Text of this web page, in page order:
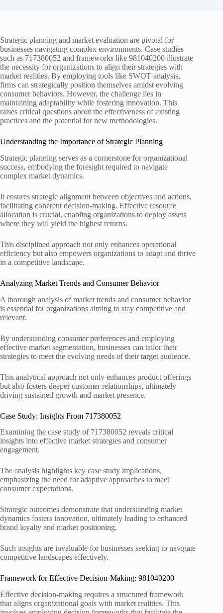
Strategic planning and market evaluation are pivotal for
businesses navigating complex environments. Case studies
such as 717380052 and frameworks like 981040200 illustrate
the necessity for organizations to align their strategies with
market realities. By employing tools like SWOT analysis,
firms can strategically position themselves amidst evolving
consumer behaviors. However, the challenge lies in
maintaining adaptability while fostering innovation. This
raises critical questions about the effectiveness of existing
practices and the potential for new methodologies.
Understanding the Importance of Strategic Planning
Strategic planning serves as a cornerstone for organizational
success, embodying the foresight required to navigate
complex market dynamics.
It ensures strategic alignment between objectives and actions,
facilitating coherent decision-making. Effective resource
allocation is crucial, enabling organizations to deploy assets
where they will yield the highest returns.
This disciplined approach not only enhances operational
efficiency but also empowers organizations to adapt and thrive
in a competitive landscape.
Analyzing Market Trends and Consumer Behavior
A thorough analysis of market trends and consumer behavior
is essential for organizations aiming to stay competitive and
relevant.
By understanding consumer preferences and employing
effective market segmentation, businesses can tailor their
strategies to meet the evolving needs of their target audience.
This analytical approach not only enhances product offerings
but also fosters deeper customer relationships, ultimately
driving sustained growth and market presence.
Case Study: Insights From 717380052
Examining the case study of 717380052 reveals critical
insights into effective market strategies and consumer
engagement.
The analysis highlights key case study implications,
emphasizing the need for adaptive approaches to meet
consumer expectations.
Strategic outcomes demonstrate that understanding market
dynamics fosters innovation, ultimately leading to enhanced
brand loyalty and market positioning.
Such insights are invaluable for businesses seeking to navigate
competitive landscapes effectively.
Framework for Effective Decision-Making: 981040200
Effective decision-making requires a structured framework
that aligns organizational goals with market realities. This